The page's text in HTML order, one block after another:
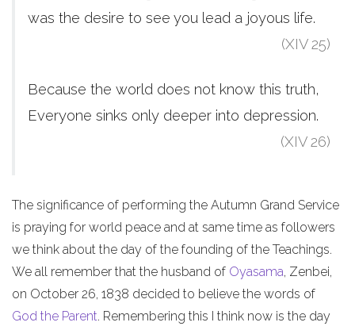
was the desire to see you lead a joyous life.
(XIV 25)
Because the world does not know this truth,
Everyone sinks only deeper into depression.
(XIV 26)
The significance of performing the Autumn Grand Service
is praying for world peace and at same time as followers
we think about the day of the founding of the Teachings.
We all remember that the husband of Oyasama, Zenbei,
on October 26, 1838 decided to believe the words of
God the Parent. Remembering this I think now is the day